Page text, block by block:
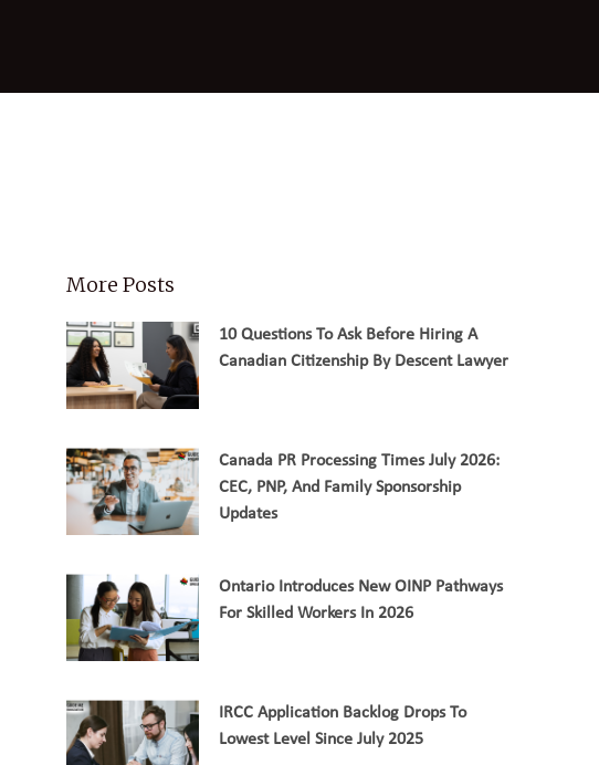
More Posts
10 Questions To Ask Before Hiring A
Canadian Citizenship By Descent Lawyer
Canada PR Processing Times July 2026:
CEC, PNP, And Family Sponsorship
Updates
Ontario Introduces New OINP Pathways
For Skilled Workers In 2026
IRCC Application Backlog Drops To
Lowest Level Since July 2025